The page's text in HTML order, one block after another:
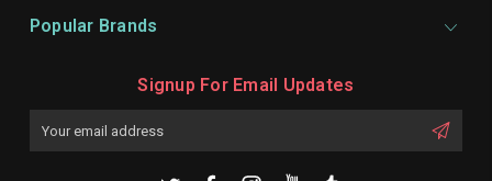
Popular Brands
Signup For Email Updates